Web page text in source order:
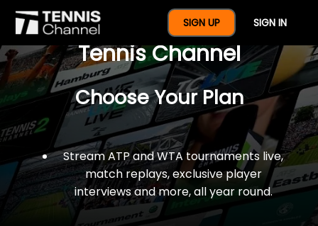
SIGN UP SIGN IN
$77 For A Full Year Of
Tennis Channel
Choose Your Plan
Stream ATP and WTA tournaments live,
match replays, exclusive player
interviews and more, all year round.